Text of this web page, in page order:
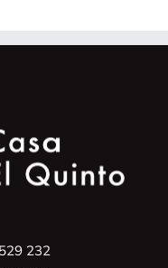
232